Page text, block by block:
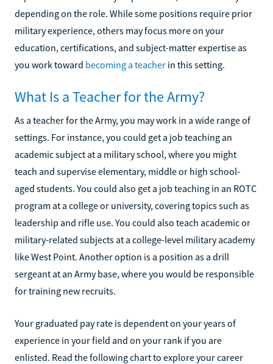
depending on the role. While some positions require prior
military experience, others may focus more on your
education, certifications, and subject-matter expertise as
you work toward becoming a teacher in this setting.
What Is a Teacher for the Army?
As a teacher for the Army, you may work in a wide range of
settings. For instance, you could get a job teaching an
academic subject at a military school, where you might
teach and supervise elementary, middle or high school-
aged students. You could also get a job teaching in an ROTC
program at a college or university, covering topics such as
leadership and rifle use. You could also teach academic or
military-related subjects at a college-level military academy
like West Point. Another option is a position as a drill
sergeant at an Army base, where you would be responsible
for training new recruits.
Your graduated pay rate is dependent on your years of
experience in your field and on your rank if you are
enlisted. Read the following chart to explore your career